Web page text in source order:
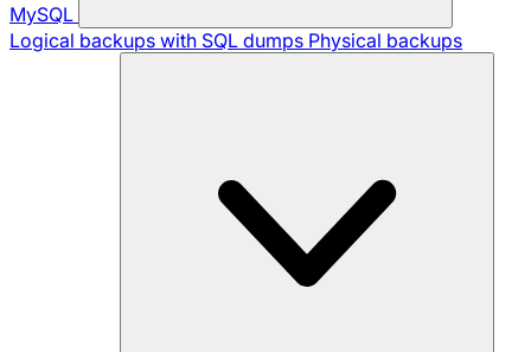
MySQL
Logical backups with SQL dumps Physical backups